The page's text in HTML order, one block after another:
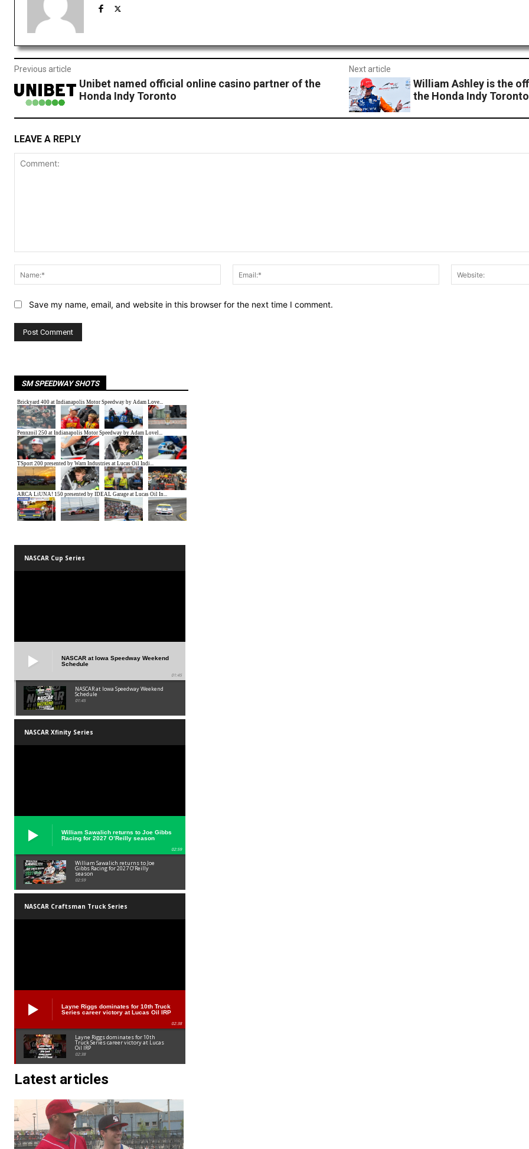
Previous article
Unibet named official online casino partner of the
Honda Indy Toronto
Next article
William Ashley is the
the Honda Indy Toronto
LEAVE A REPLY
Name:*
Email:*
Save my name, email, and website in this browser for the next time I comment.
SM SPEEDWAY SHOTS
NASCAR Cup Series
NASCAR at Iowa Speedway Weekend
Schedule
01:45
NASCAR at Iowa Speedway Weekend
Schedule
01:45
NASCAR Xfinity Series
William Sawalich returns to Joe Gibbs
Racing for 2027 O’Reilly season
02:59
William Sawalich returns to Joe
Gibbs Racing for 2027 O’Reilly
season
02:59
NASCAR Craftsman Truck Series
Layne Riggs dominates for 10th Truck
Series career victory at Lucas Oil IRP
02:38
Layne Riggs dominates for 10th
Truck Series career victory at Lucas
Oil IRP
02:38
Latest articles